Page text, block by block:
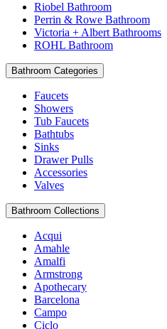
Riobel Bathroom
Perrin & Rowe Bathroom
Victoria + Albert Bathrooms
ROHL Bathroom
Bathroom Categories
Faucets
Showers
Tub Faucets
Bathtubs
Sinks
Drawer Pulls
Accessories
Valves
Bathroom Collections
Acqui
Amahle
Amalfi
Armstrong
Apothecary
Barcelona
Campo
Ciclo